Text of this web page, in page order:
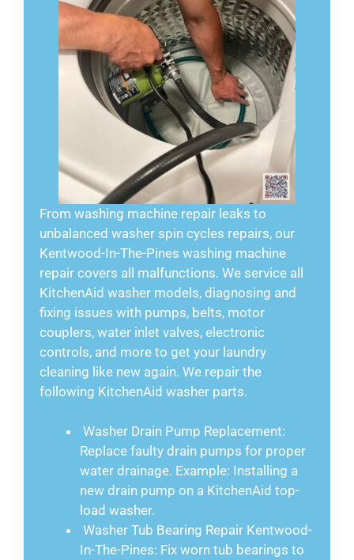
From washing machine repair leaks to
unbalanced washer spin cycles repairs, our
Kentwood-In-The-Pines washing machine
repair covers all malfunctions. We service all
KitchenAid washer models, diagnosing and
fixing issues with pumps, belts, motor
couplers, water inlet valves, electronic
controls, and more to get your laundry
cleaning like new again. We repair the
following KitchenAid washer parts.
Washer Drain Pump Replacement:
Replace faulty drain pumps for proper
water drainage. Example: Installing a
new drain pump on a KitchenAid top-
load washer.
Washer Tub Bearing Repair Kentwood-
In-The-Pines: Fix worn tub bearings to